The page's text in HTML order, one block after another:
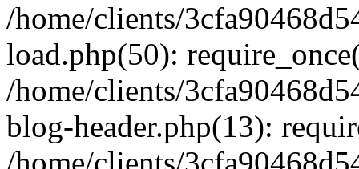
/home/clients/
load.php(50):
/home/clients/
blog-header.php(13):